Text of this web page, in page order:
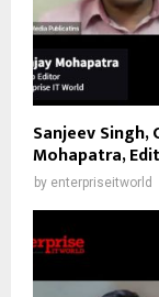
Sanjeev
Mohapatra,
by enterpriseitworld